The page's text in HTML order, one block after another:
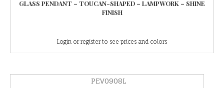
GLASS PENDANT – TOUCAN-SHAPED – LAMPWORK – SHINE
FINISH
Login or register to see prices and colors
PEV0908L